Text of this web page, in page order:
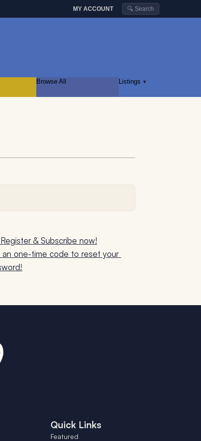
MY ACCOUNT 🔍 Search
Browse All Listings ▾
& Subscribe now!
an one-time code to reset your
Quick Links
Featured